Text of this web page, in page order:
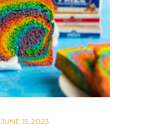
JUNE 15, 2023